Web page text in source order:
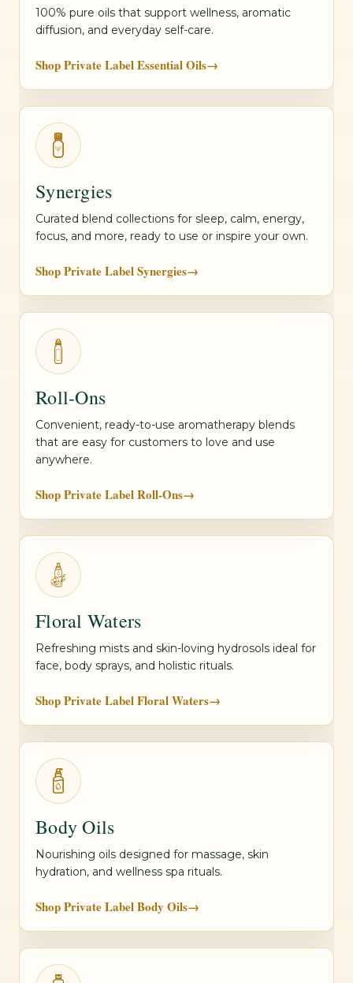
100% pure oils that support wellness, aromatic
diffusion, and everyday self-care.
Shop Private Label Essential Oils→
Synergies
Curated blend collections for sleep, calm, energy,
focus, and more, ready to use or inspire your own.
Shop Private Label Synergies→
Roll-Ons
Convenient, ready-to-use aromatherapy blends
that are easy for customers to love and use
anywhere.
Shop Private Label Roll-Ons→
Floral Waters
Refreshing mists and skin-loving hydrosols ideal for
face, body sprays, and holistic rituals.
Shop Private Label Floral Waters→
Body Oils
Nourishing oils designed for massage, skin
hydration, and wellness spa rituals.
Shop Private Label Body Oils→